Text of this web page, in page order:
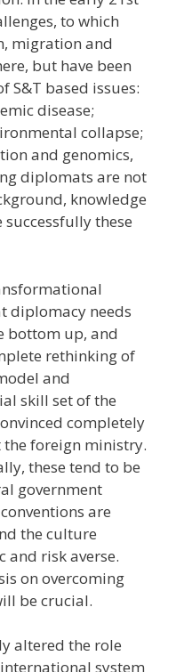
to which
migration and
but have been
S&T based issues:
disease;
collapse;
and genomics,
diplomats are not
knowledge
these
diplomacy needs
bottom up, and
rethinking of
and
skill set of the
completely
foreign ministry.
these tend to be
government
are
the culture
risk averse.
on overcoming
be crucial.
altered the role
system